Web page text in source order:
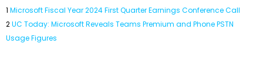
1 Microsoft Fiscal Year 2024 First Quarter Earnings Conference Call
2UC Today: Microsoft Reveals Teams Premium and Phone PSTN
Usage Figures